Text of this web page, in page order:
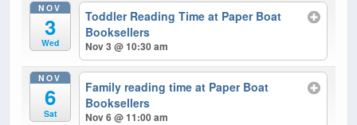
NOV
3
Wed
Toddler Reading Time at Paper Boat
Booksellers
Nov 3 @ 10:30 am
NOV
6
Sat
Family reading time at Paper Boat
Booksellers
Nov 6 @ 11:00 am